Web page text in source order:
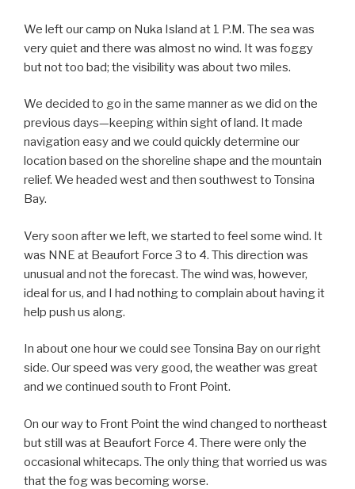
We left our camp on Nuka Island at 1 P.M. The sea was
very quiet and there was almost no wind. It was foggy
but not too bad; the visibility was about two miles.
We decided to go in the same manner as we did on the
previous days—keeping within sight of land. It made
navigation easy and we could quickly determine our
location based on the shoreline shape and the mountain
relief. We headed west and then southwest to Tonsina
Bay.
Very soon after we left, we started to feel some wind. It
was NNE at Beaufort Force 3 to 4. This direction was
unusual and not the forecast. The wind was, however,
ideal for us, and I had nothing to complain about having it
help push us along.
In about one hour we could see Tonsina Bay on our right
side. Our speed was very good, the weather was great
and we continued south to Front Point.
On our way to Front Point the wind changed to northeast
but still was at Beaufort Force 4. There were only the
occasional whitecaps. The only thing that worried us was
that the fog was becoming worse.